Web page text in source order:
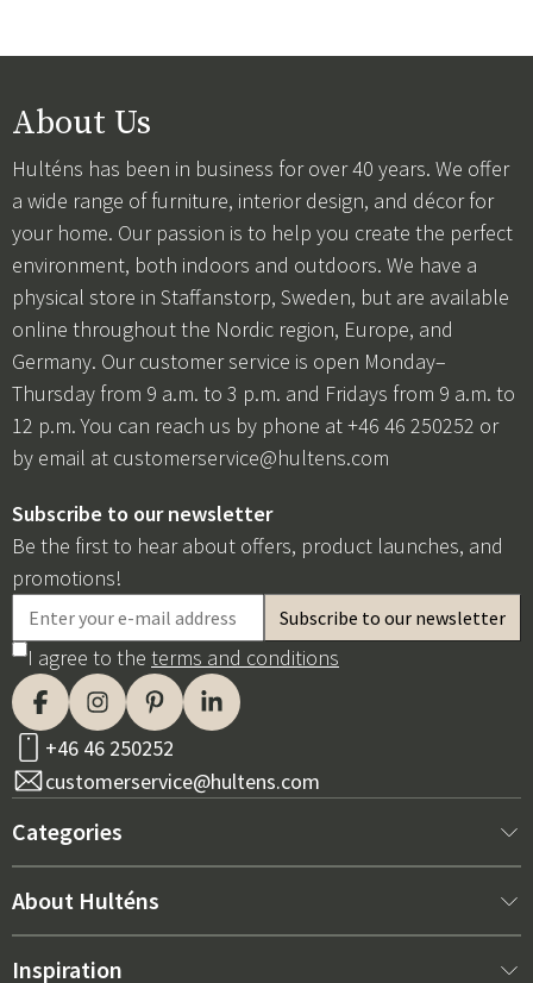
About Us
Hulténs has been in business for over 40 years. We offer
a wide range of furniture, interior design, and décor for
your home. Our passion is to help you create the perfect
environment, both indoors and outdoors. We have a
physical store in Staffanstorp, Sweden, but are available
online throughout the Nordic region, Europe, and
Germany. Our customer service is open Monday–
Thursday from 9 a.m. to 3 p.m. and Fridays from 9 a.m. to
12 p.m. You can reach us by phone at +46 46 250252 or
by email at customerservice@hultens.com
Subscribe to our newsletter
Be the first to hear about offers, product launches, and
promotions!
I agree to the terms and conditions
+46 46 250252
customerservice@hultens.com
Categories
New arrivals
About Hulténs
About us
Inspiration